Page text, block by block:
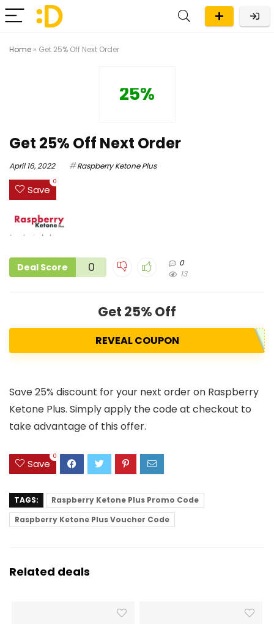
Home » Get 25% Off Next Order
25%
Get 25% Off Next Order
April 16, 2022 Raspberry Ketone Plus
Save
0
Deal Score 0
0
13
Get 25% Off
REVEAL COUPON
Save 25% discount for your next order on Raspberry
Ketone Plus. Simply apply the code at checkout to
take advantage of this offer.
Save
0
TAGS:
Raspberry Ketone Plus Promo Code
Raspberry Ketone Plus Voucher Code
Related deals